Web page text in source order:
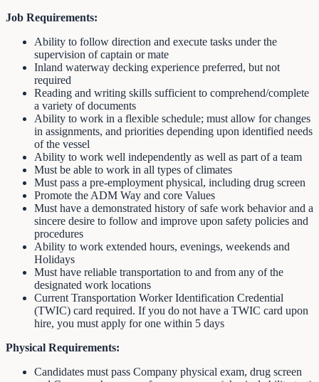
Job Requirements:
Ability to follow direction and execute tasks under the
supervision of captain or mate
Inland waterway decking experience preferred, but not
required
Reading and writing skills sufficient to comprehend/complete
a variety of documents
Ability to work in a flexible schedule; must allow for changes
in assignments, and priorities depending upon identified needs
of the vessel
Ability to work well independently as well as part of a team
Must be able to work in all types of climates
Must pass a pre-employment physical, including drug screen
Promote the ADM Way and core Values
Must have a demonstrated history of safe work behavior and a
sincere desire to follow and improve upon safety policies and
procedures
Ability to work extended hours, evenings, weekends and
Holidays
Must have reliable transportation to and from any of the
designated work locations
Current Transportation Worker Identification Credential
(TWIC) card required. If you do not have a TWIC card upon
hire, you must apply for one within 5 days
Physical Requirements:
Candidates must pass Company physical exam, drug screen